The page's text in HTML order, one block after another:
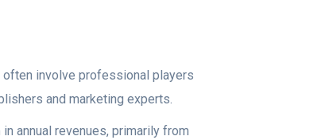
involve professional players
and marketing experts.
annual revenues, primarily from